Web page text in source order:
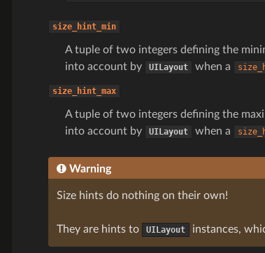
size_hint_min
A tuple of two integers defining the
into account by
UILayout when a
size_hint_max
A tuple of two integers defining the
into account by
UILayout when a
Warning
Size hints do nothing on their own!
They are hints to UILayout instances,